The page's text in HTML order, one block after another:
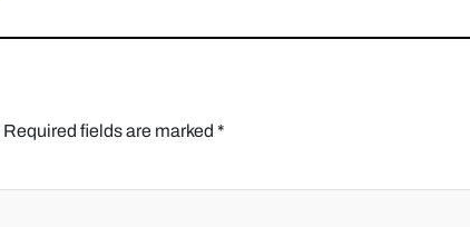
Required fields are marked *